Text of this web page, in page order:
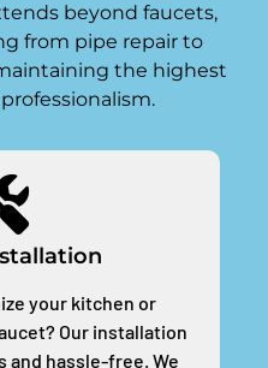
beyond faucets,
from pipe repair to
the highest
your kitchen or
Our installation
and hassle-free. We